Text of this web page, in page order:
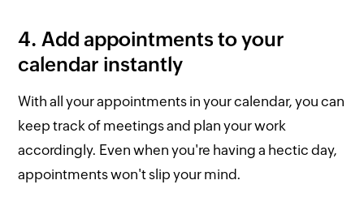
4. Add appointments to your
calendar instantly
With all your appointments in your calendar, you can
keep track of meetings and plan your work
accordingly. Even when you're having a hectic day,
appointments won't slip your mind.